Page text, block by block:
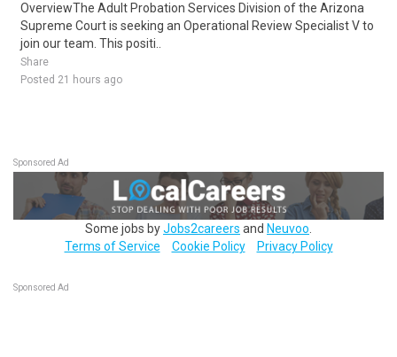
OverviewThe Adult Probation Services Division of the Arizona
Supreme Court is seeking an Operational Review Specialist V to
join our team. This positi..
Share
Posted 21 hours ago
Sponsored Ad
Some jobs byJobs2careers and Neuvoo
Terms of Service
Cookie Policy Privacy Policy
Sponsored Ad